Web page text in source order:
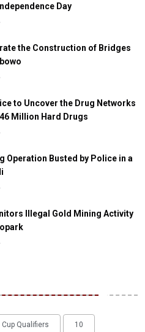
Day
the Construction of Bridges
to Uncover the Drug Networks
Million Hard Drugs
Operation Busted by Police in a
Illegal Gold Mining Activity
Cup Qualifiers 10